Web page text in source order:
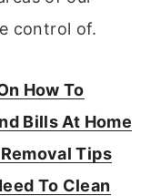
control of.
How To
Bills At Home
Tips
To Clean